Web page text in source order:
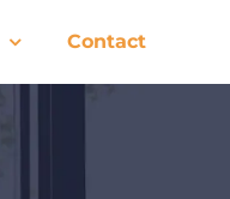
Contact